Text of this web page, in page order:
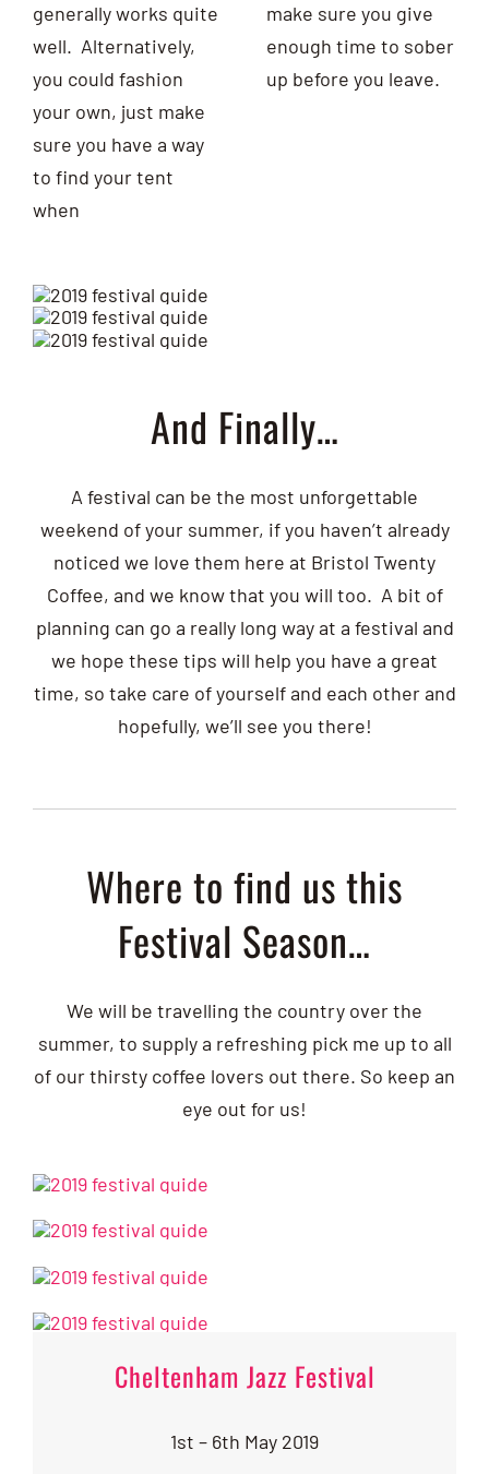
generally works quite
well. Alternatively,
you could fashion
your own, just make
sure you have a way
to find your tent
when
make sure you give
enough time to sober
up before you leave.
And Finally…
A festival can be the most unforgettable
weekend of your summer, if you haven’t already
noticed we love them here at Bristol Twenty
Coffee, and we know that you will too. A bit of
planning can go a really long way at a festival and
we hope these tips will help you have a great
time, so take care of yourself and each other and
hopefully, we’ll see you there!
Where to find us this
Festival Season…
We will be travelling the country over the
summer, to supply a refreshing pick me up to all
of our thirsty coffee lovers out there. So keep an
eye out for us!
Cheltenham Jazz Festival
1st – 6th May 2019